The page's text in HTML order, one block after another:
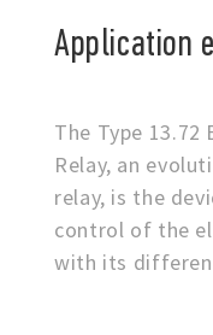
Application
The Type
Relay, an
relay, is the
control of the
with its